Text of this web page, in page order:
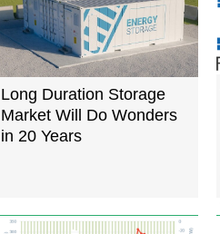
Long Duration Storage
Market Will Do Wonders
in 20 Years